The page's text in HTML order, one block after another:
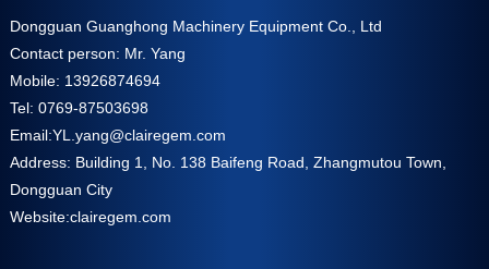
Dongguan Guanghong Machinery Equipment Co., Ltd
Contact person: Mr. Yang
Mobile: 13926874694
Tel: 0769-87503698
Email:YL.yang@clairegem.com
Address: Building 1, No. 138 Baifeng Road, Zhangmutou Town,
Dongguan City
Website:clairegem.com